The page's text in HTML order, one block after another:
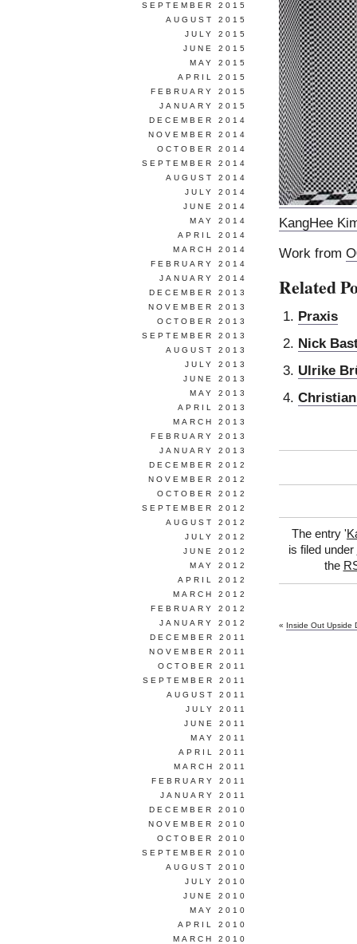
KangHee
Work from
Related
Praxis
Nick
Ulrike
The entry '
is filed under
the
« Inside Out Upside
SEPTEMBER 2015
AUGUST 2015
JULY 2015
JUNE 2015
MAY 2015
APRIL 2015
FEBRUARY 2015
JANUARY 2015
DECEMBER 2014
NOVEMBER 2014
OCTOBER 2014
SEPTEMBER 2014
AUGUST 2014
JULY 2014
JUNE 2014
MAY 2014
APRIL 2014
MARCH 2014
FEBRUARY 2014
JANUARY 2014
DECEMBER 2013
NOVEMBER 2013
OCTOBER 2013
SEPTEMBER 2013
AUGUST 2013
JULY 2013
JUNE 2013
MAY 2013
APRIL 2013
MARCH 2013
FEBRUARY 2013
JANUARY 2013
DECEMBER 2012
NOVEMBER 2012
OCTOBER 2012
SEPTEMBER 2012
AUGUST 2012
JULY 2012
JUNE 2012
MAY 2012
APRIL 2012
MARCH 2012
FEBRUARY 2012
JANUARY 2012
DECEMBER 2011
NOVEMBER 2011
OCTOBER 2011
SEPTEMBER 2011
AUGUST 2011
JULY 2011
JUNE 2011
MAY 2011
APRIL 2011
MARCH 2011
FEBRUARY 2011
JANUARY 2011
DECEMBER 2010
NOVEMBER 2010
OCTOBER 2010
SEPTEMBER 2010
AUGUST 2010
JULY 2010
JUNE 2010
MAY 2010
APRIL 2010
MARCH 2010